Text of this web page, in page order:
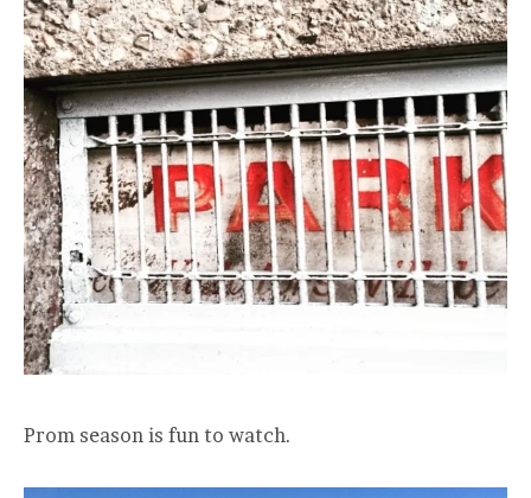
Prom season is fun to watch.